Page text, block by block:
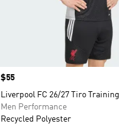
Price
$55
Liverpool FC 26/27 Tiro
Men Performance
Recycled Polyester